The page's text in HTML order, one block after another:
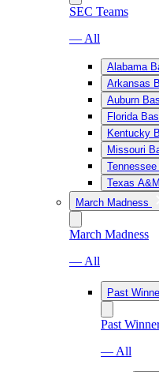
SEC Teams
— All
Alabama
Arkansas
Auburn
Florida
Kentucky
Missouri
Texas
March Madness
March Madness
— All
Past
Past
— All